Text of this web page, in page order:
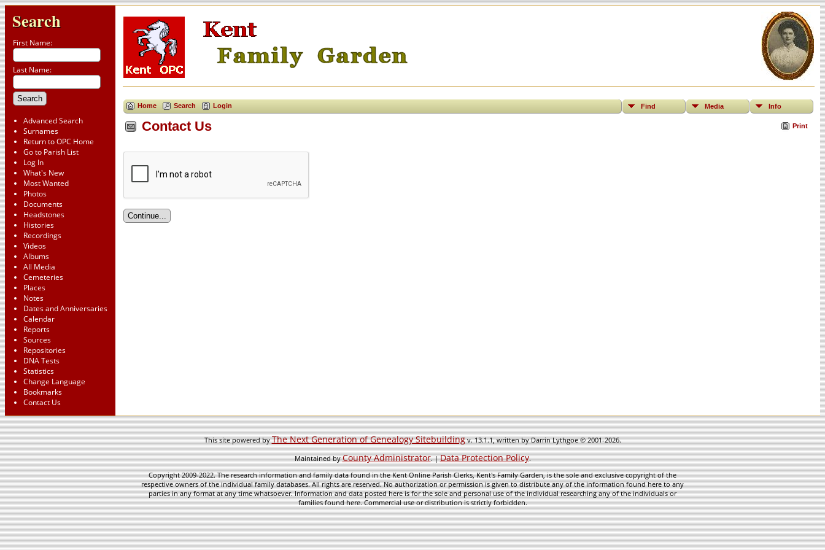
Search
First Name:
Last Name:
Advanced Search
Surnames
Return to OPC Home
Go to Parish List
Log In
What's New
Most Wanted
Photos
Documents
Headstones
Histories
Recordings
Videos
Albums
All Media
Cemeteries
Places
Notes
Dates and Anniversaries
Calendar
Reports
Sources
Repositories
DNA Tests
Statistics
Change Language
Bookmarks
Contact Us
Home Search Login Find Media Info
Print
Contact Us
This site powered byThe Next Generation of Genealogy Sitebuildingv. 13.1.1, written by Darrin Lythgoe © 2001-2026.
Maintained byCounty Administrator. |Data Protection Policy.
Copyright 2009-2022. The research information and family data found in the Kent Online Parish Clerks, Kent's Family Garden, is the sole and exclusive copyright of the
respective owners of the individual family databases. All rights are reserved. No authorization or permission is given to distribute any of the information found here to any
parties in any format at any time whatsoever. Information and data posted here is for the sole and personal use of the individual researching any of the individuals or
families found here. Commercial use or distribution is strictly forbidden.